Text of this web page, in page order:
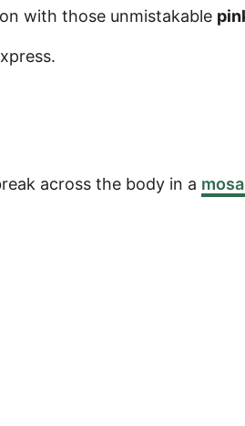
with those unmistakable
across the body in a